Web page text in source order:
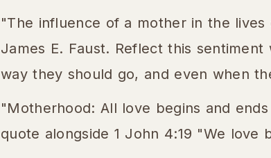
"The influence of a mother in the
James E. Faust. Reflect this
way they should go, and even when
"Motherhood: All love begins and
quote alongside 1 John 4:19 "We love